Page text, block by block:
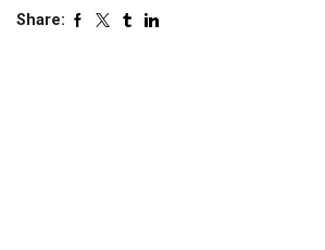
Share: